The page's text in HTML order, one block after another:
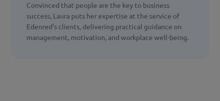
Convinced that people are the key to business
success, Laura puts her expertise at the service of
Edenred's clients, delivering practical guidance on
management, motivation, and workplace well-being.